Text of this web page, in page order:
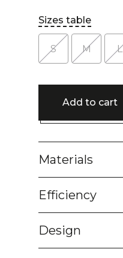
Sizes table
S M L
Add to cart
Materials
Efficiency
Design